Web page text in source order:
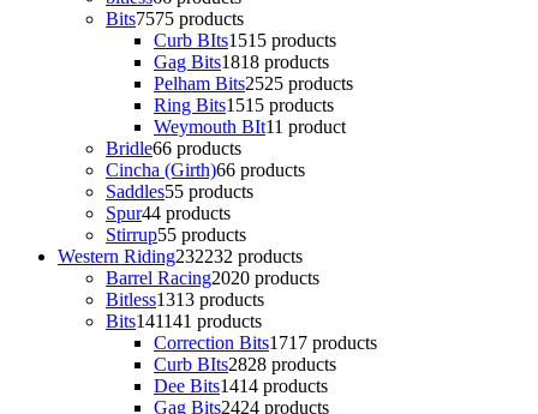
Bits7575 products
Curb BIts1515 products
Gag Bits1818 products
Pelham Bits2525 products
Ring Bits1515 products
Weymouth BIt11 product
Bridle66 products
Cincha (Girth)66 products
Saddles55 products
Spur44 products
Stirrup55 products
Western Riding232232 products
Barrel Racing2020 products
Bitless1313 products
Bits141141 products
Correction Bits1717 products
Curb BIts2828 products
Dee Bits1414 products
Gag Bits2424 products